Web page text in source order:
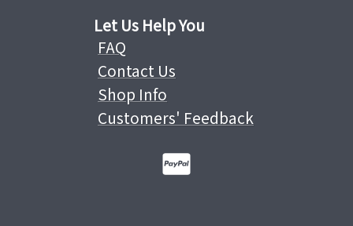
Let Us Help You
FAQ
Contact Us
Shop Info
Customers' Feedback